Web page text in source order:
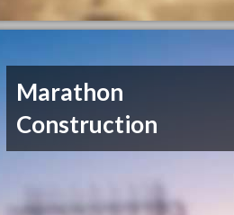
Marathon
Construction